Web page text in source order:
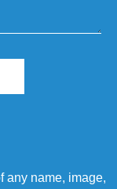
any name, image,